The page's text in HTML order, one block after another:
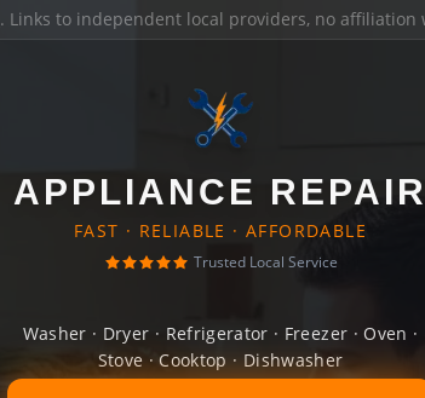
. Links to independent local providers, no
APPLIANCE REPAIR
FAST · RELIABLE · AFFORDABLE
Trusted Local Service
Washer · Dryer · Refrigerator · Freezer · Oven ·
Stove · Cooktop · Dishwasher